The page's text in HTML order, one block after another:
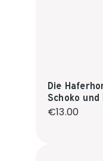
Die
Schoko und
Regular
€13.00